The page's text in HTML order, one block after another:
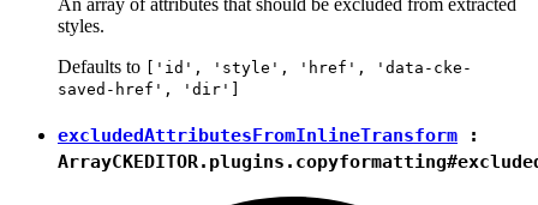
styles.
Defaults to
['id', 'style', 'href', 'data-cke-
saved-href', 'dir']
excludedAttributesFromInlineTransform :
Array